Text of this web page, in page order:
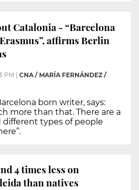
Catalonia - “Barcelona
affirms Berlin
PM | CNA / MARÍA FERNÁNDEZ /
born writer, says:
more than that. There are a
different types of people
4 times less on
than natives